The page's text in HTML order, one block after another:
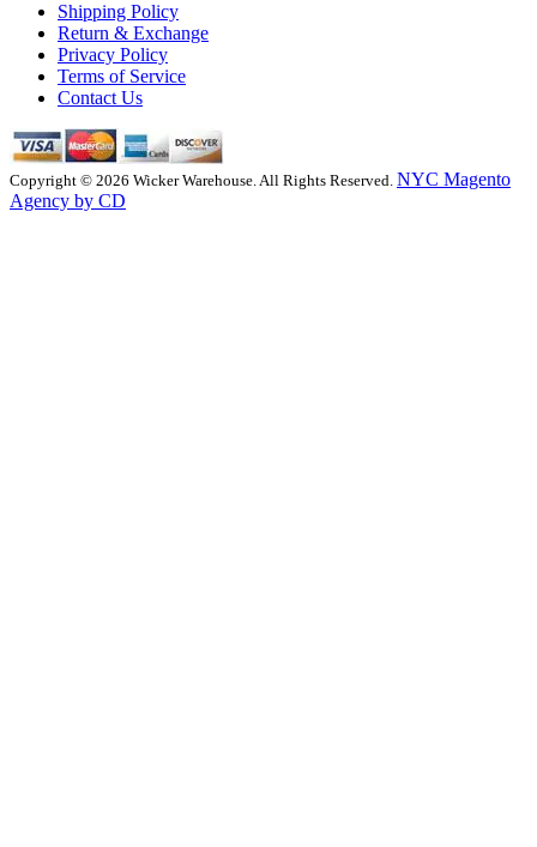
Shipping Policy
Return & Exchange
Privacy Policy
Terms of Service
Contact Us
Copyright © 2026 Wicker Warehouse. All Rights Reserved. NYC Magento
Agency by CD